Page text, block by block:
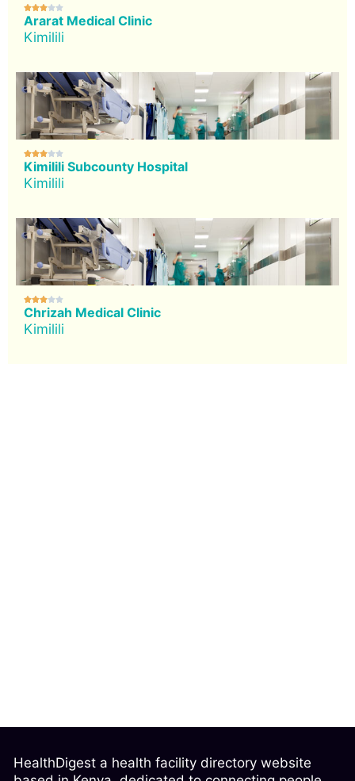

Ararat Medical Clinic
Kimilili

Kimilili Subcounty Hospital
Kimilili

Chrizah Medical Clinic
Kimilili
HealthDigest a health facility directory website